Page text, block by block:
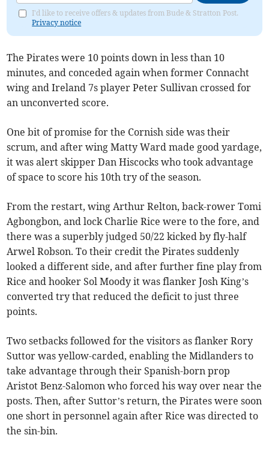
I'd like to receive offers & updates from Bude & Stratton Post.
Privacy notice
The Pirates were 10 points down in less than 10
minutes, and conceded again when former Connacht
wing and Ireland 7s player Peter Sullivan crossed for
an unconverted score.
One bit of promise for the Cornish side was their
scrum, and after wing Matty Ward made good yardage,
it was alert skipper Dan Hiscocks who took advantage
of space to score his 10th try of the season.
From the restart, wing Arthur Relton, back-rower Tomi
Agbongbon, and lock Charlie Rice were to the fore, and
there was a superbly judged 50/22 kicked by fly-half
Arwel Robson. To their credit the Pirates suddenly
looked a different side, and after further fine play from
Rice and hooker Sol Moody it was flanker Josh King’s
converted try that reduced the deficit to just three
points.
Two setbacks followed for the visitors as flanker Rory
Suttor was yellow-carded, enabling the Midlanders to
take advantage through their Spanish-born prop
Aristot Benz-Salomon who forced his way over near the
posts. Then, after Suttor’s return, the Pirates were soon
one short in personnel again after Rice was directed to
the sin-bin.